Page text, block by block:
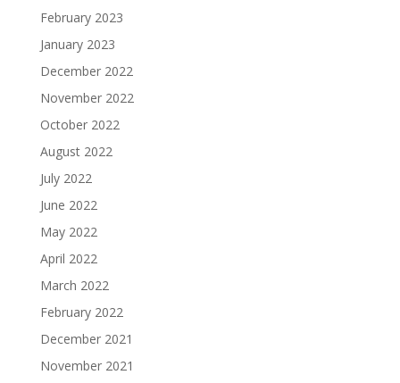
February 2023
January 2023
December 2022
November 2022
October 2022
August 2022
July 2022
June 2022
May 2022
April 2022
March 2022
February 2022
December 2021
November 2021